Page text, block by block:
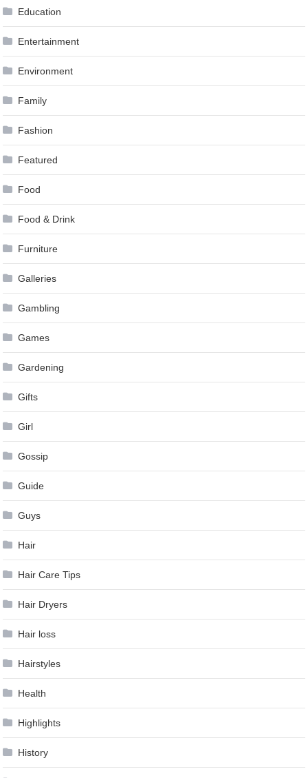
Education
Entertainment
Environment
Family
Fashion
Featured
Food
Food & Drink
Furniture
Galleries
Gambling
Games
Gardening
Gifts
Girl
Gossip
Guide
Guys
Hair
Hair Care Tips
Hair Dryers
Hair loss
Hairstyles
Health
Highlights
History